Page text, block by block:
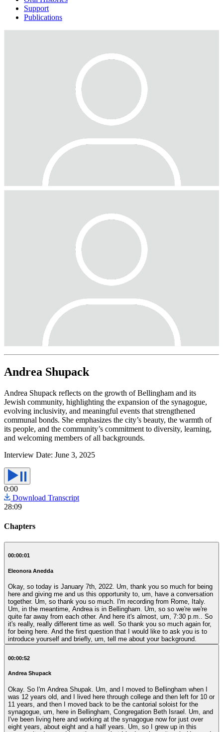
Support
Publications
Andrea Shupack
Andrea Shupack reflects on the growth of Bellingham and its
Jewish community, highlighting the expansion of the synagogue,
evolving inclusivity, and meaningful events that strengthened
communal bonds. She emphasizes the city’s beauty, the warmth of
its people, and the community’s commitment to diversity, learning,
and welcoming members of all backgrounds.
Interview Date: June 3, 2025
0:00
Download Transcript
28:09
Chapters
00:00:01
Eleonora Anedda
Okay, so today is January 7th, 2022. Um, thank you so much for being
here and giving me and us this opportunity to, um, have a conversation
together. Um, so thank you so much. I'm recording from Rome, Italy.
Um, in the meantime, Andrea is in Bellingham. Um, so so we're we're
quite far away from each other. And here it's almost, um, 7:30 p.m.. So
it's really, really different time as well. So thank you so much again for,
for being here. And the first question that I would like to ask you is to
introduce yourself and briefly, um, tell me about your background.
00:00:52
Andrea Shupack
Okay. So I'm Andrea Shupak. Um, and I moved to Bellingham when I
was 12 years old, and I lived here through college and then left for 10 or
11 years, and then I moved back to be the cantorial soloist for the
synagogue, um, here in Bellingham, Congregation Beth Israel. Um, and
I've been living here and working at the synagogue now for just over
eight years, about eight and a half years. Um, so I grew up in this